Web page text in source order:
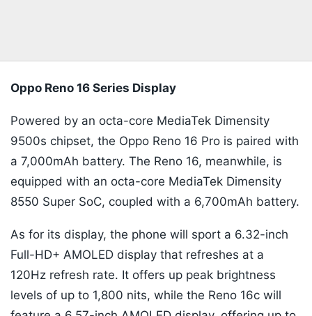
Oppo Reno 16 Series Display
Powered by an octa-core MediaTek Dimensity
9500s chipset, the Oppo Reno 16 Pro is paired with
a 7,000mAh battery. The Reno 16, meanwhile, is
equipped with an octa-core MediaTek Dimensity
8550 Super SoC, coupled with a 6,700mAh battery.
As for its display, the phone will sport a 6.32-inch
Full-HD+ AMOLED display that refreshes at a
120Hz refresh rate. It offers up peak brightness
levels of up to 1,800 nits, while the Reno 16c will